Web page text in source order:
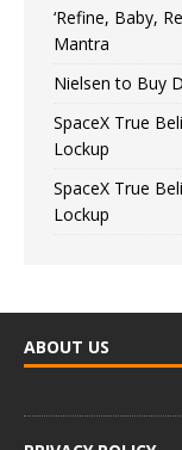
‘Refine, Baby,
Mantra
Nielsen to Buy
SpaceX True
Lockup
SpaceX True
Lockup
ABOUT US